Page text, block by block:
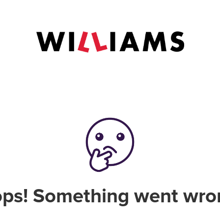
Something went